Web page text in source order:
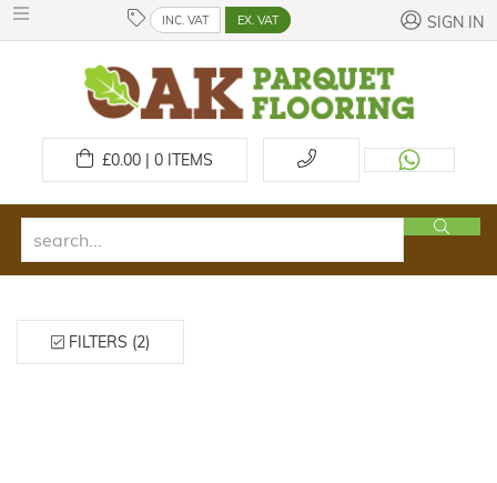
INC. VAT EX. VAT SIGN IN
£0.00 | 0ITEMS
FILTERS (2)